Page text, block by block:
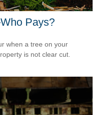
Pays?
when a tree on your
is not clear cut.